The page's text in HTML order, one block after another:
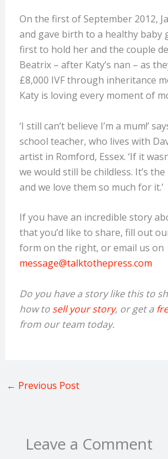
On the first of September 2012,
and gave birth to a healthy baby
first to hold her and the couple
Beatrix – after Katy’s nan – as
£8,000 IVF through inheritance
Katy is loving every moment of
‘I still can’t believe I’m a mum!’
school teacher, who lives with
artist in Romford, Essex. ‘If it
we would still be childless. It’s
and we love them so much for it.’
If you have an incredible story
that you’d like to share, fill out
form on the right, or email us on
message@talktothepress.com
Do you have a story like this to
how to sell your story, or get a
from our team today.
← Previous Post
Leave a Comment